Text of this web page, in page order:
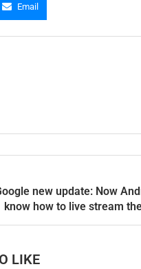
Email
new update: Now
know how to live stream
LIKE